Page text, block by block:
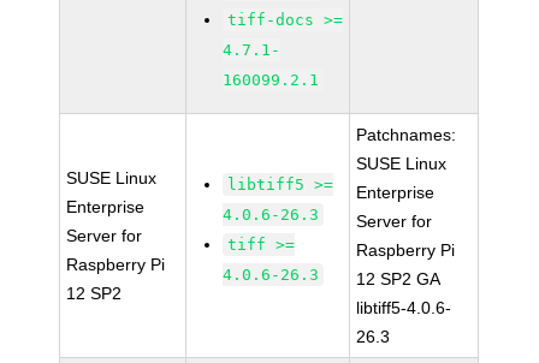
tiff-docs >=
4.7.1-
160099.2.1
SUSE Linux
Enterprise
Server for
Raspberry Pi
12 SP2
libtiff5 >=
4.0.6-26.3
tiff >=
4.0.6-26.3
Patchnames:
SUSE Linux
Enterprise
Server for
Raspberry Pi
12 SP2 GA
libtiff5-4.0.6-
26.3